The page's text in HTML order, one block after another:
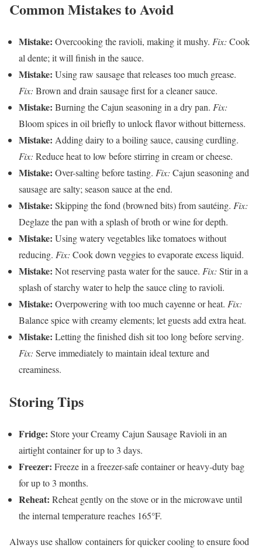
Common Mistakes to Avoid
Mistake: Overcooking the ravioli, making it mushy. Fix: Cook
al dente; it will finish in the sauce.
Mistake: Using raw sausage that releases too much grease.
Fix: Brown and drain sausage first for a cleaner sauce.
Mistake: Burning the Cajun seasoning in a dry pan. Fix:
Bloom spices in oil briefly to unlock flavor without bitterness.
Mistake: Adding dairy to a boiling sauce, causing curdling.
Fix: Reduce heat to low before stirring in cream or cheese.
Mistake: Over-salting before tasting. Fix: Cajun seasoning and
sausage are salty; season sauce at the end.
Mistake: Skipping the fond (browned bits) from sautéing. Fix:
Deglaze the pan with a splash of broth or wine for depth.
Mistake: Using watery vegetables like tomatoes without
reducing. Fix: Cook down veggies to evaporate excess liquid.
Mistake: Not reserving pasta water for the sauce. Fix: Stir in a
splash of starchy water to help the sauce cling to ravioli.
Mistake: Overpowering with too much cayenne or heat. Fix:
Balance spice with creamy elements; let guests add extra heat.
Mistake: Letting the finished dish sit too long before serving.
Fix: Serve immediately to maintain ideal texture and
creaminess.
Storing Tips
Fridge: Store your Creamy Cajun Sausage Ravioli in an
airtight container for up to 3 days.
Freezer: Freeze in a freezer-safe container or heavy-duty bag
for up to 3 months.
Reheat: Reheat gently on the stove or in the microwave until
the internal temperature reaches 165°F.
Always use shallow containers for quicker cooling to ensure food